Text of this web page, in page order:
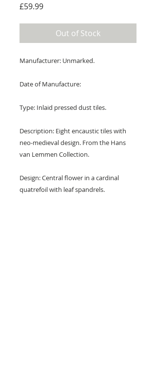
£59.99Price
Out of Stock
Manufacturer: Unmarked.
Date of Manufacture:
Type: Inlaid pressed dust tiles.
Description: Eight encaustic tiles with
neo-medieval design. From the Hans
van Lemmen Collection.
Design: Central flower in a cardinal
quatrefoil with leaf spandrels.